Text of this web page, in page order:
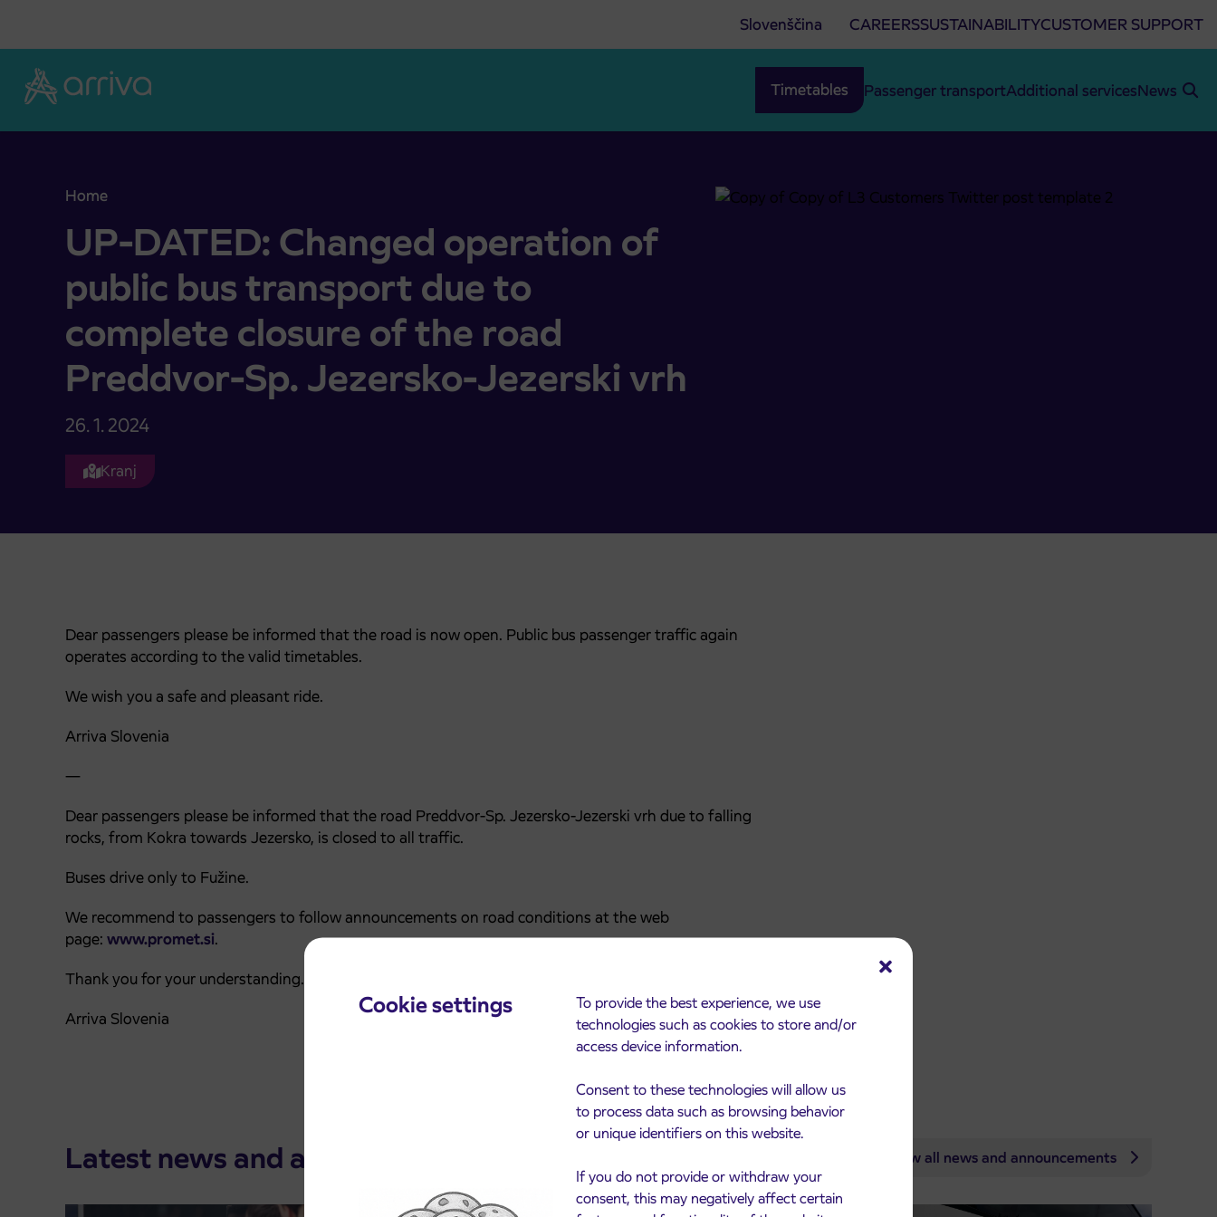
Cookie settings
To provide the best experience, we use
technologies such as cookies to store and/or
access device information.
Consent to these technologies will allow us
to process data such as browsing behavior
or unique identifiers on this website.
If you do not provide or withdraw your
consent, this may negatively affect certain
Slovenščina CAREERSSUSTAINABILITYCUSTOMER SUPPORT
Timetables Passenger transportAdditional servicesNews
Home
UP-DATED: Changed operation of public bus transport due to complete closure of the road Preddvor-Sp. Jezersko-Jezerski vrh
UP-DATED: Changed operation of
public bus transport due to
complete closure of the road
Preddvor-Sp. Jezersko-Jezerski vrh
26. 1. 2024
Kranj
Dear passengers please be informed that the road is now open. Public bus passenger traffic again
operates according to the valid timetables.
We wish you a safe and pleasant ride.
Arriva Slovenia
—
Dear passengers please be informed that the road Preddvor-Sp. Jezersko-Jezerski vrh due to falling
rocks, from Kokra towards Jezersko,️ is closed to all traffic.
Buses drive only to Fužine.
We recommend to passengers to follow announcements on road conditions at the web
page: www.promet.si.
Thank you for your understanding.
Arriva Slovenia
Latest news and announcements View all news and announcements